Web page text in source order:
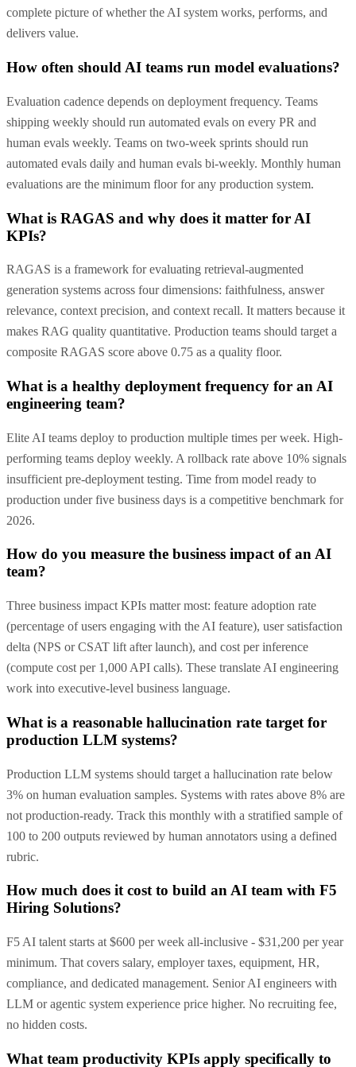
complete picture of whether the AI system works, performs, and
delivers value.
How often should AI teams run model evaluations?
Evaluation cadence depends on deployment frequency. Teams
shipping weekly should run automated evals on every PR and
human evals weekly. Teams on two-week sprints should run
automated evals daily and human evals bi-weekly. Monthly human
evaluations are the minimum floor for any production system.
What is RAGAS and why does it matter for AI
KPIs?
RAGAS is a framework for evaluating retrieval-augmented
generation systems across four dimensions: faithfulness, answer
relevance, context precision, and context recall. It matters because it
makes RAG quality quantitative. Production teams should target a
composite RAGAS score above 0.75 as a quality floor.
What is a healthy deployment frequency for an AI
engineering team?
Elite AI teams deploy to production multiple times per week. High-
performing teams deploy weekly. A rollback rate above 10% signals
insufficient pre-deployment testing. Time from model ready to
production under five business days is a competitive benchmark for
2026.
How do you measure the business impact of an AI
team?
Three business impact KPIs matter most: feature adoption rate
(percentage of users engaging with the AI feature), user satisfaction
delta (NPS or CSAT lift after launch), and cost per inference
(compute cost per 1,000 API calls). These translate AI engineering
work into executive-level business language.
What is a reasonable hallucination rate target for
production LLM systems?
Production LLM systems should target a hallucination rate below
3% on human evaluation samples. Systems with rates above 8% are
not production-ready. Track this monthly with a stratified sample of
100 to 200 outputs reviewed by human annotators using a defined
rubric.
How much does it cost to build an AI team with F5
Hiring Solutions?
F5 AI talent starts at $600 per week all-inclusive - $31,200 per year
minimum. That covers salary, employer taxes, equipment, HR,
compliance, and dedicated management. Senior AI engineers with
LLM or agentic system experience price higher. No recruiting fee,
no hidden costs.
What team productivity KPIs apply specifically to